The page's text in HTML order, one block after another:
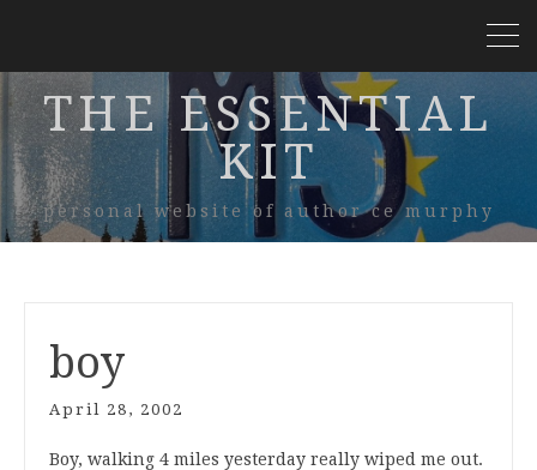
THE ESSENTIAL
KIT
personal website of author ce murphy
boy
April 28, 2002
Boy, walking 4 miles yesterday really wiped me out.